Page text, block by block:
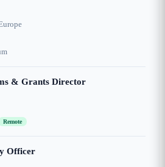
& Grants Director
Remote
Officer